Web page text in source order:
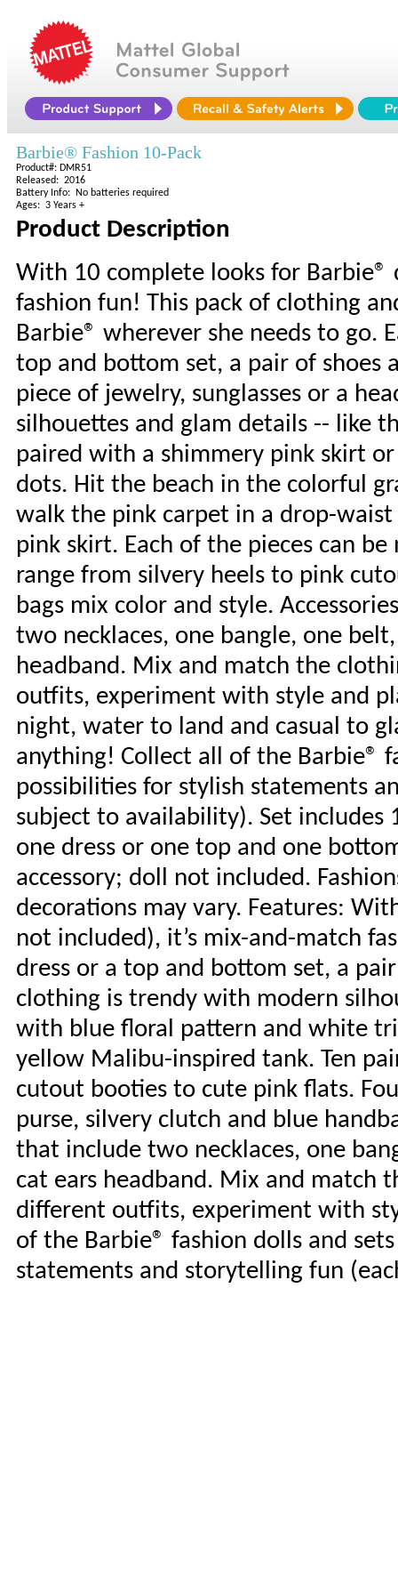
Barbie® Fashion 10-Pack
Product#: DMR51
Released: 2016
Battery Info: No batteries required
Ages: 3 Years +
Product Description
With 10 complete looks for
fashion fun! This pack of clothing
Barbie® wherever she needs to go.
top and bottom set, a pair of shoes
piece of jewelry, sunglasses or a
silhouettes and glam details -- like
paired with a shimmery pink skirt
dots. Hit the beach in the colorful
walk the pink carpet in a drop-
pink skirt. Each of the pieces can
range from silvery heels to pink
bags mix color and style.
two necklaces, one bangle, one
headband. Mix and match the
outfits, experiment with style and
night, water to land and casual to
anything! Collect all of the Barbie®
possibilities for stylish statements
subject to availability). Set
one dress or one top and one
accessory; doll not included.
decorations may vary. Features:
not included), it’s mix-and-match
dress or a top and bottom set, a
clothing is trendy with modern
with blue floral pattern and white
yellow Malibu-inspired tank. Ten
cutout booties to cute pink flats.
purse, silvery clutch and blue
that include two necklaces, one
cat ears headband. Mix and match
different outfits, experiment with
of the Barbie® fashion dolls and
statements and storytelling fun